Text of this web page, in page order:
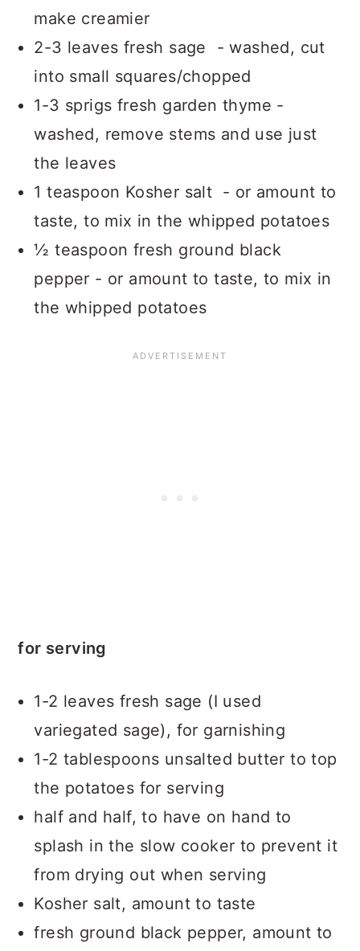
make creamier
2-3 leaves fresh sage - washed, cut
into small squares/chopped
1-3 sprigs fresh garden thyme -
washed, remove stems and use just
the leaves
1 teaspoon Kosher salt - or amount to
taste, to mix in the whipped potatoes
½ teaspoon fresh ground black
pepper - or amount to taste, to mix in
the whipped potatoes
for serving
1-2 leaves fresh sage (I used
variegated sage), for garnishing
1-2 tablespoons unsalted butter to top
the potatoes for serving
half and half, to have on hand to
splash in the slow cooker to prevent it
from drying out when serving
Kosher salt, amount to taste
fresh ground black pepper, amount to